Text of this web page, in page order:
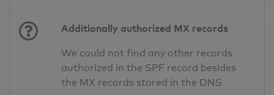
Additionally authorized MX records
We could not find any other records
authorized in the SPF record besides
the MX records stored in the DNS